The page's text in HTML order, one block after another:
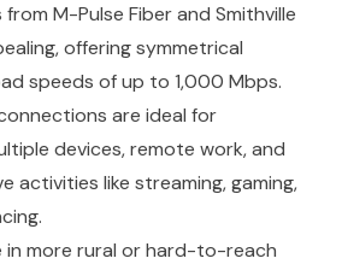
M-Pulse Fiber and Smithville
offering symmetrical
speeds of up to 1,000 Mbps.
are ideal for
devices, remote work, and
activities like streaming, gaming,
in more rural or hard-to-reach